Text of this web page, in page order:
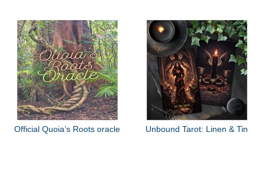
Official Quoia’s Roots oracle Unbound Tarot: Linen & Tin